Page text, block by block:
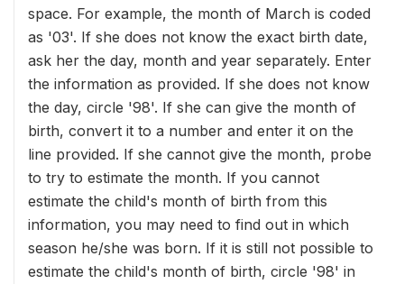
space. For example, the month of March is coded
as '03'. If she does not know the exact birth date,
ask her the day, month and year separately. Enter
the information as provided. If she does not know
the day, circle '98'. If she can give the month of
birth, convert it to a number and enter it on the
line provided. If she cannot give the month, probe
to try to estimate the month. If you cannot
estimate the child's month of birth from this
information, you may need to find out in which
season he/she was born. If it is still not possible to
estimate the child's month of birth, circle '98' in